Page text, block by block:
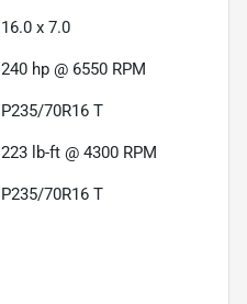
16.0 x 7.0
240 hp @ 6550 RPM
P235/70R16 T
223 lb-ft @ 4300 RPM
P235/70R16 T